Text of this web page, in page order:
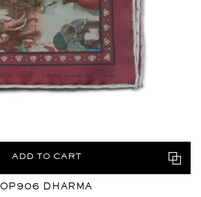
OP906 DHARMA
ADD TO CART